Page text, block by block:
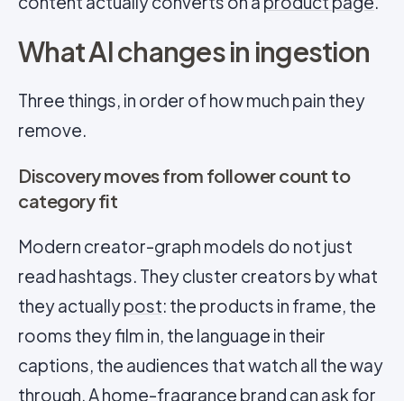
What AI changes in ingestion
Three things, in order of how much pain they
remove.
Discovery moves from follower count to
category fit
Modern creator-graph models do not just
read hashtags. They cluster creators by what
they actuallypost: the products in frame, the
rooms they film in, the language in their
captions, the audiences that watch all the way
through. A home-fragrance brand can ask for